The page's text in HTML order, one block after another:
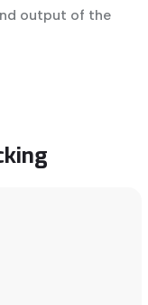
output of the